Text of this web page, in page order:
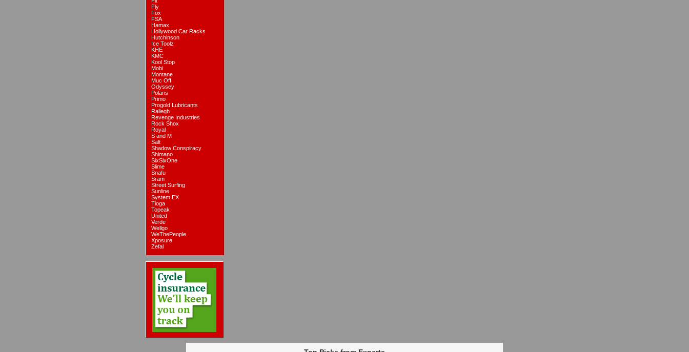
Fly
Fox
FSA
Hamax
Hollywood Car Racks
Hutchinson
Ice Toolz
KHE
KMC
Kool Stop
Mobi
Montane
Muc Off
Odyssey
Polaris
Primo
Progold Lubricants
Raliegh
Revenge Industries
Rock Shox
Royal
S and M
Salt
Shadow Conspiracy
Shimano
SixSixOne
Slime
Snafu
Sram
Street Surfing
Sunline
System EX
Tioga
Topeak
United
Verde
Wellgo
WeThePeople
Xposure
Zefal